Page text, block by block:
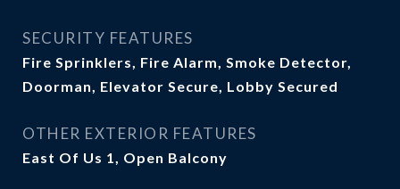
SECURITY FEATURES
Fire Sprinklers, Fire Alarm, Smoke Detector,
Doorman, Elevator Secure, Lobby Secured
OTHER EXTERIOR FEATURES
East Of Us 1, Open Balcony